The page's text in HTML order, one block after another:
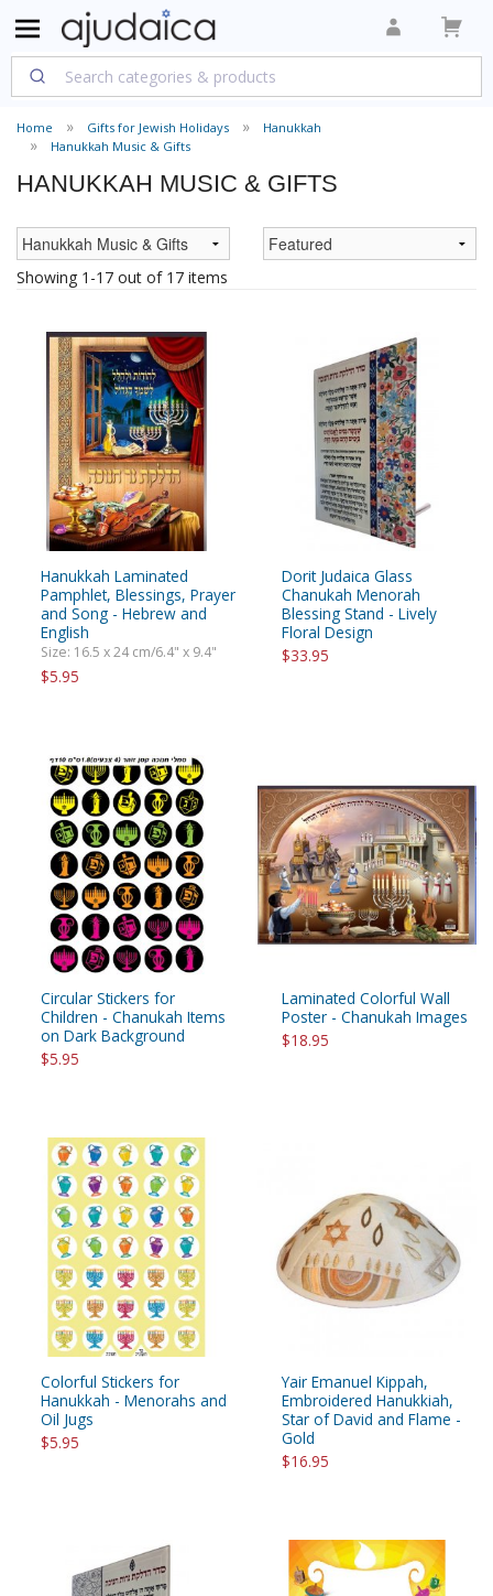
Home Gifts for Jewish Holidays
Hanukkah
Hanukkah Music & Gifts
HANUKKAH MUSIC & GIFTS
Showing 1-17 out of 17 items
Hanukkah Laminated
Pamphlet, Blessings, Prayer
and Song - Hebrew and
English
Size: 16.5 x 24 cm/6.4" x 9.4"
$5.95
Dorit Judaica Glass
Chanukah Menorah
Blessing Stand - Lively
Floral Design
$33.95
Circular Stickers for
Children - Chanukah Items
on Dark Background
$5.95
Laminated Colorful Wall
Poster - Chanukah Images
$18.95
Colorful Stickers for
Hanukkah - Menorahs and
Oil Jugs
$5.95
Yair Emanuel Kippah,
Embroidered Hanukkiah,
Star of David and Flame -
Gold
$16.95